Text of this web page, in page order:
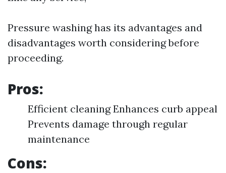
Pressure washing has its advantages and
disadvantages worth considering before
proceeding.
Pros:
Efficient cleaning Enhances curb appeal
Prevents damage through regular
maintenance
Cons: